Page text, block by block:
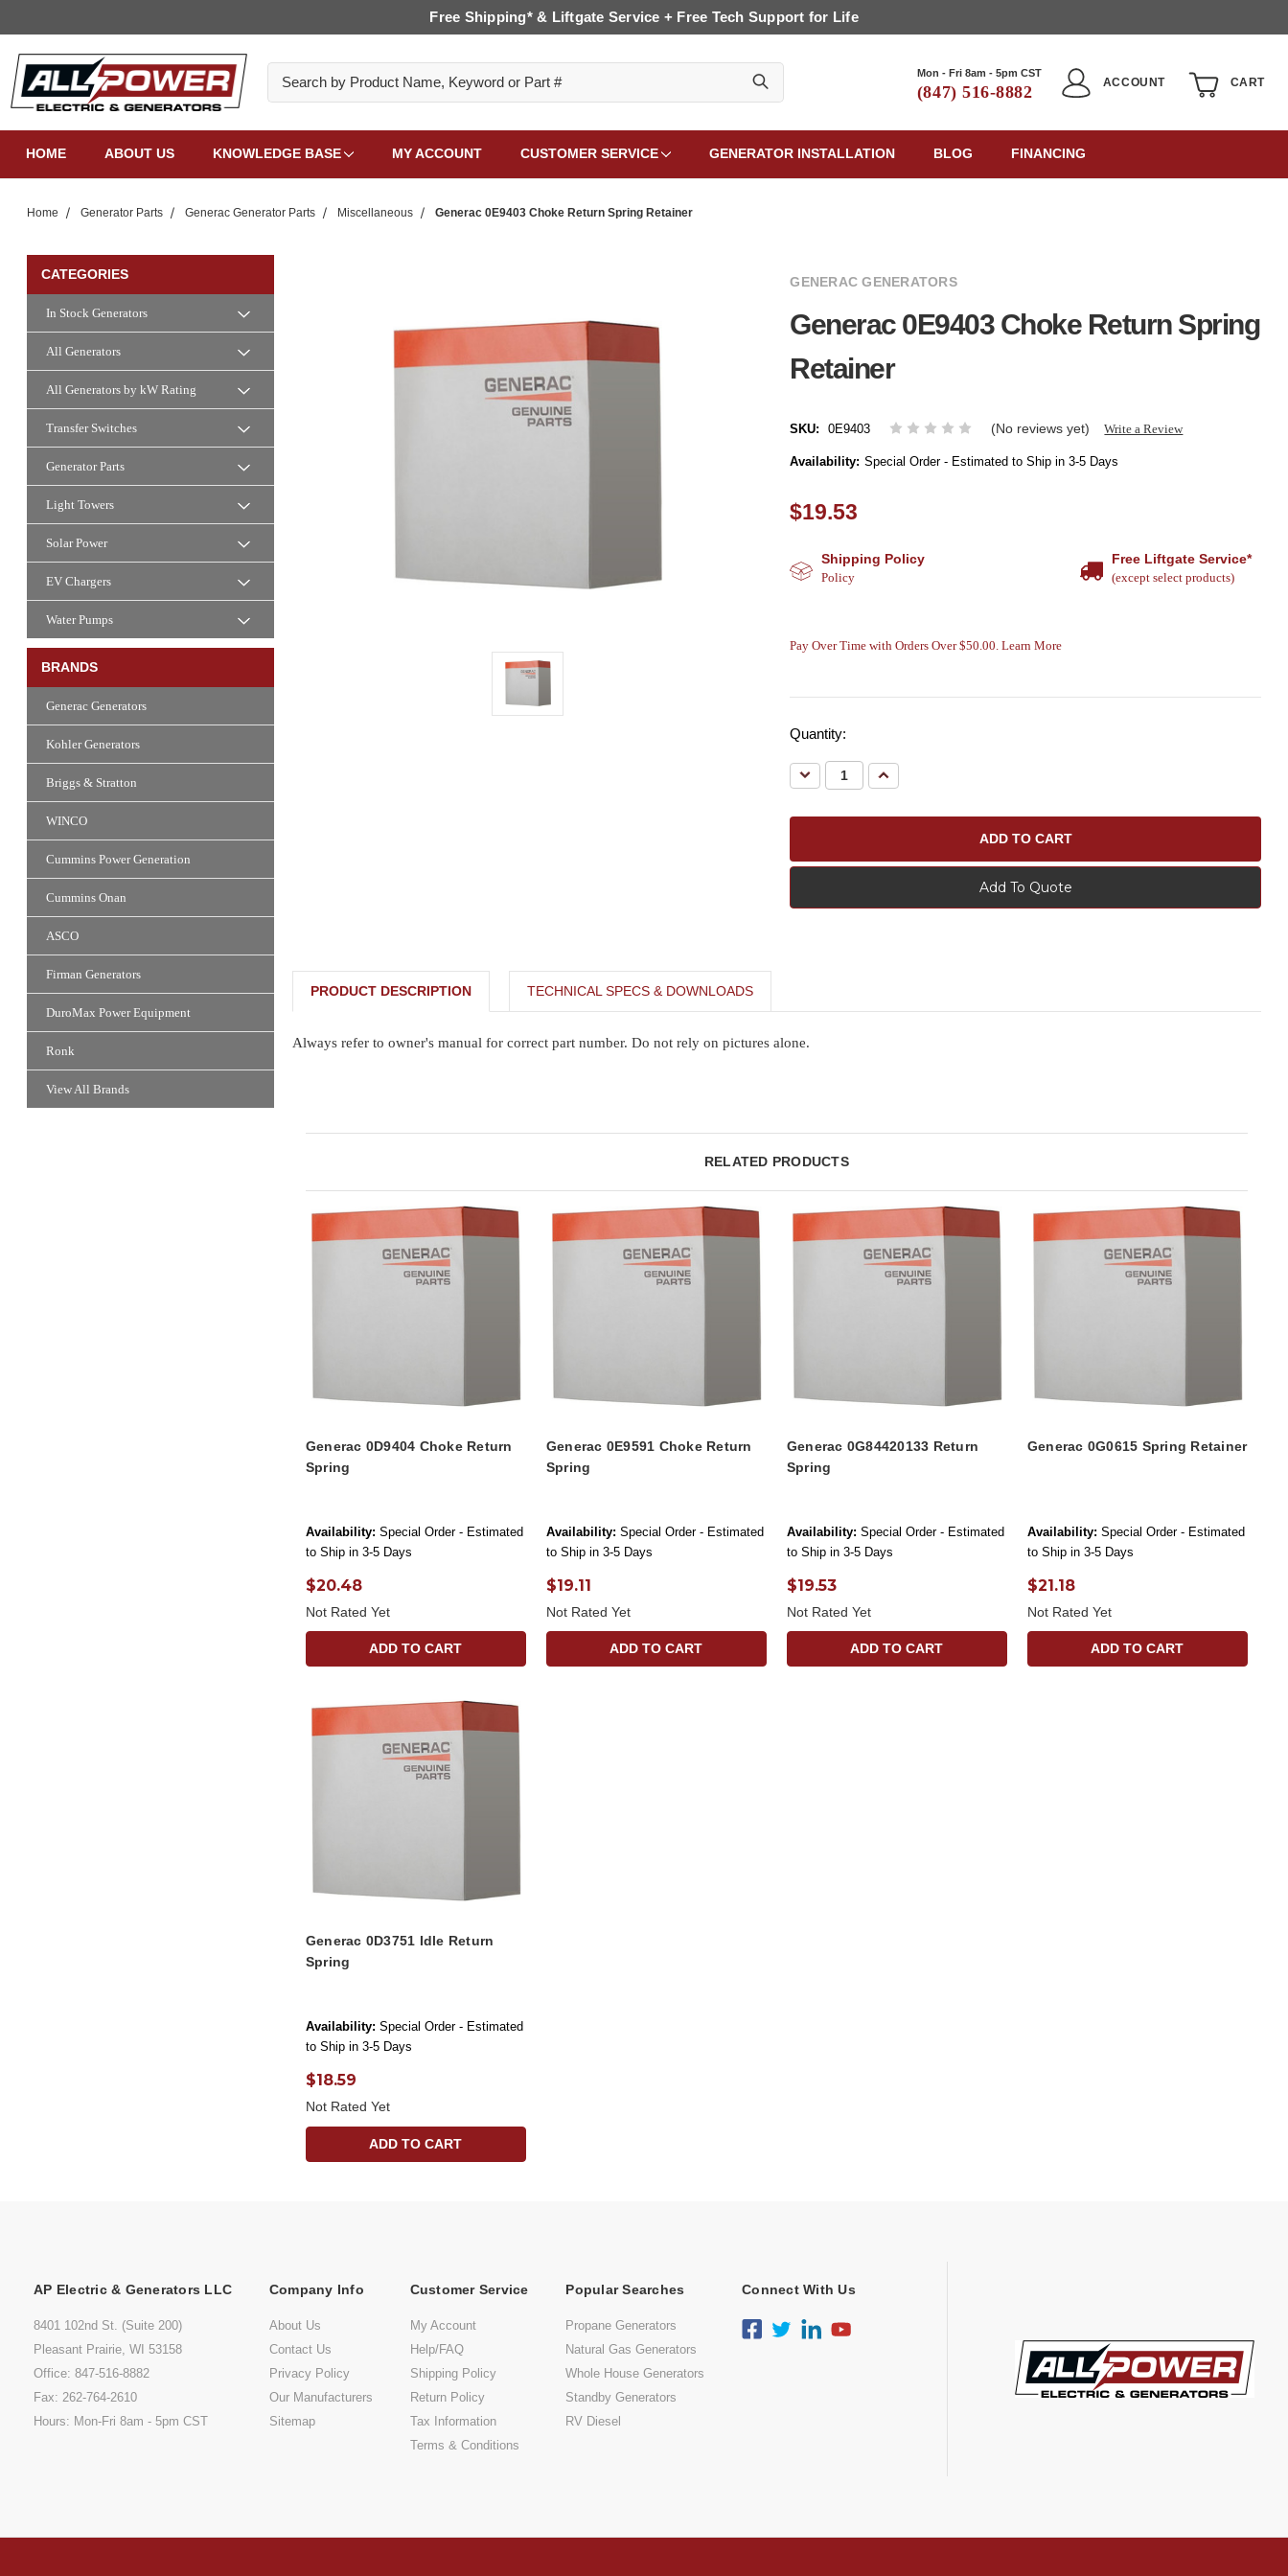
Free Shipping* & Liftgate Service + Free Tech Support for Life
Mon - Fri 8am - 5pm CST
(847) 516-8882
ACCOUNT CART
HOME ABOUT US KNOWLEDGE BASE MY ACCOUNT CUSTOMER SERVICE GENERATOR INSTALLATION BLOG FINANCING
Home Generator Parts Generac Generator Parts Miscellaneous Generac 0E9403 Choke Return Spring Retainer
CATEGORIES
In Stock Generators
All Generators
All Generators by kW Rating
Transfer Switches
Generator Parts
Light Towers
Solar Power
EV Chargers
Water Pumps
BRANDS
Generac Generators
Kohler Generators
Briggs & Stratton
WINCO
Cummins Power Generation
Cummins Onan
ASCO
Firman Generators
DuroMax Power Equipment
Ronk
View All Brands
GENERAC GENERATORS
Generac 0E9403 Choke Return Spring
Retainer
SKU: 0E9403 (No reviews yet) Write a Review
Availability: Special Order - Estimated to Ship in 3-5 Days
$19.53
Shipping Policy
Policy
Free Liftgate Service*
(except select products)
Pay Over Time with Orders Over $50.00. Learn More
Quantity:
Decrease
Quantity:
Increase
Quantity:
Add To Quote
PRODUCT DESCRIPTION TECHNICAL SPECS & DOWNLOADS
Always refer to owner's manual for correct part number. Do not rely on pictures alone.
RELATED PRODUCTS
Generac 0D9404 Choke Return
Spring
Availability: Special Order - Estimated
to Ship in 3-5 Days
$20.48
Not Rated Yet
ADD TO CART
Generac 0E9591 Choke Return
Spring
Availability: Special Order - Estimated
to Ship in 3-5 Days
$19.11
Not Rated Yet
ADD TO CART
Generac 0G84420133 Return
Spring
Availability: Special Order - Estimated
to Ship in 3-5 Days
$19.53
Not Rated Yet
ADD TO CART
Generac 0G0615 Spring Retainer
Availability: Special Order - Estimated
to Ship in 3-5 Days
$21.18
Not Rated Yet
ADD TO CART
Generac 0D3751 Idle Return
Spring
Availability: Special Order - Estimated
to Ship in 3-5 Days
$18.59
Not Rated Yet
ADD TO CART
AP Electric & Generators LLC
8401 102nd St. (Suite 200)
Pleasant Prairie, WI 53158
Office: 847-516-8882
Fax: 262-764-2610
Hours: Mon-Fri 8am - 5pm CST
Company Info
About Us
Contact Us
Privacy Policy
Our Manufacturers
Sitemap
Customer Service
My Account
Help/FAQ
Shipping Policy
Return Policy
Tax Information
Terms & Conditions
Popular Searches
Propane Generators
Natural Gas Generators
Whole House Generators
Standby Generators
RV Diesel
Connect With Us